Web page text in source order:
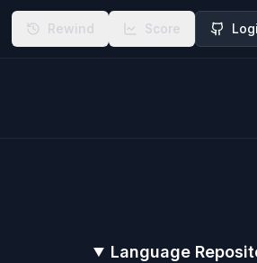
Rewind Score
Language